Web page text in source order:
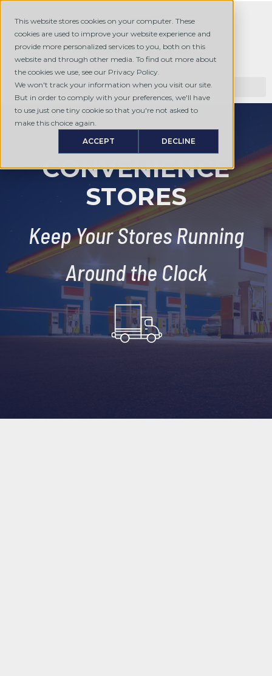
This website stores cookies on your computer. These
cookies are used to improve your website experience and
provide more personalized services to you, both on this
website and through other media. To find out more about
the cookies we use, see our Privacy Policy.
We won't track your information when you visit our site.
But in order to comply with your preferences, we'll have
to use just one tiny cookie so that you're not asked to
make this choice again.
ACCEPT DECLINE
CONVENIENCE
STORES
Keep Your Stores Running
Around the Clock